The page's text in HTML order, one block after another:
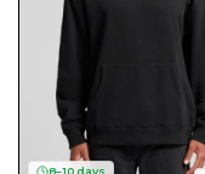
8–10 days